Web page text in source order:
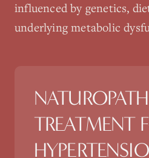
influenced by genetics,
underlying metabolic
TREATMENT